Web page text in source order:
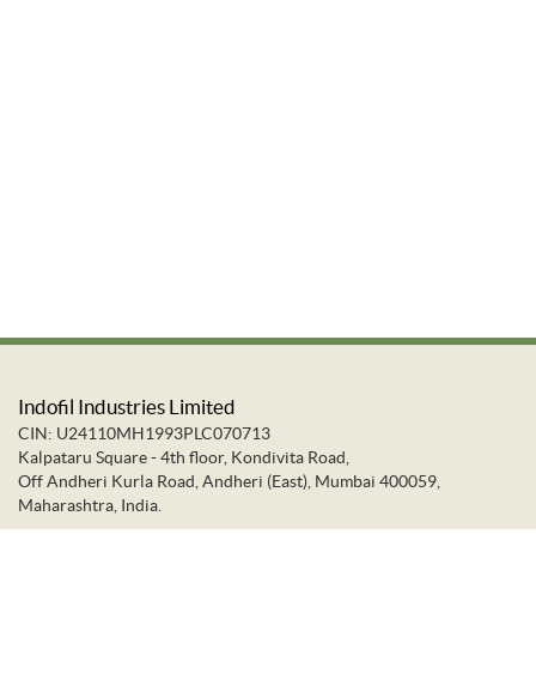
Indofil Industries Limited
CIN: U24110MH1993PLC070713
Kalpataru Square - 4th floor, Kondivita Road,
Off Andheri Kurla Road, Andheri (East), Mumbai 400059,
Maharashtra, India.